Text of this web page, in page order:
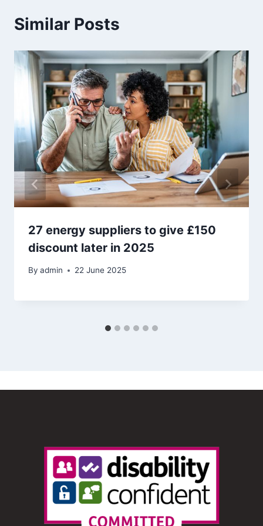
Similar Posts
27 energy suppliers to give £150
discount later in 2025
By admin 22 June 2025